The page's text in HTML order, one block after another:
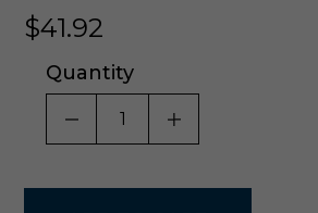
$41.92
Quantity
DECREASE QUANTITY
INCREASE